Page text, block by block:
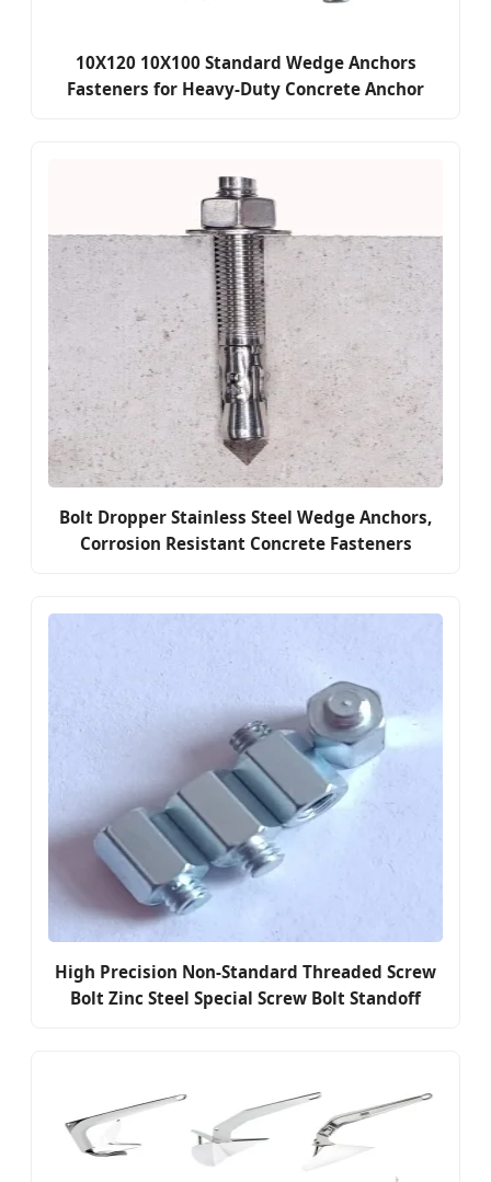
10X120 10X100 Standard Wedge Anchors
Fasteners for Heavy-Duty Concrete Anchor
Bolt Dropper Stainless Steel Wedge Anchors,
Corrosion Resistant Concrete Fasteners
High Precision Non-Standard Threaded Screw
Bolt Zinc Steel Special Screw Bolt Standoff